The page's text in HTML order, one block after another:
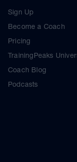
Sign Up
Become a Coach
Pricing
TrainingPeaks
Coach Blog
Podcasts